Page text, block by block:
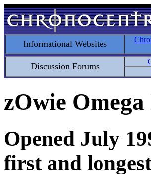
Informational Websites
Discussion Forums
zOwie
Opened July
first and